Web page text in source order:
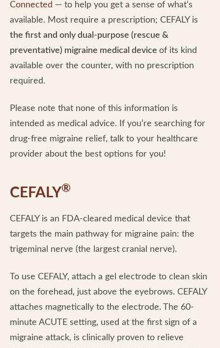
Connected — to help you get a sense of what’s
available. Most require a prescription; CEFALY is
the first and only dual-purpose (rescue &
preventative) migraine medical device of its kind
available over the counter, with no prescription
required.
Please note that none of this information is
intended as medical advice. If you’re searching for
drug-free migraine relief, talk to your healthcare
provider about the best options for you!
CEFALY®
CEFALY is an FDA-cleared medical device that
targets the main pathway for migraine pain: the
trigeminal nerve (the largest cranial nerve).
To use CEFALY, attach a gel electrode to clean skin
on the forehead, just above the eyebrows. CEFALY
attaches magnetically to the electrode. The 60-
minute ACUTE setting, used at the first sign of a
migraine attack, is clinically proven to relieve